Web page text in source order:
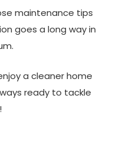
maintenance tips
goes a long way in
a cleaner home
ready to tackle